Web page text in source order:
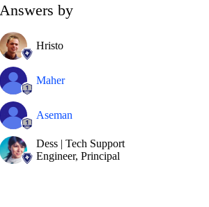
Answers by
Hristo
Maher
Aseman
Dess | Tech Support
Engineer, Principal